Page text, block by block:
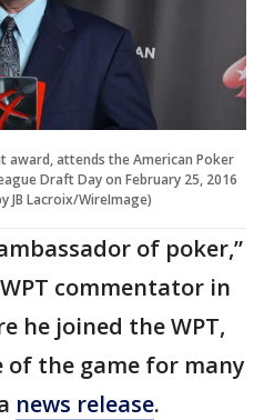
award, attends the American Poker
Draft Day on February 25, 2016
JB Lacroix/WireImage)
of poker,”
commentator in
he joined the WPT,
of the game for many
news release.